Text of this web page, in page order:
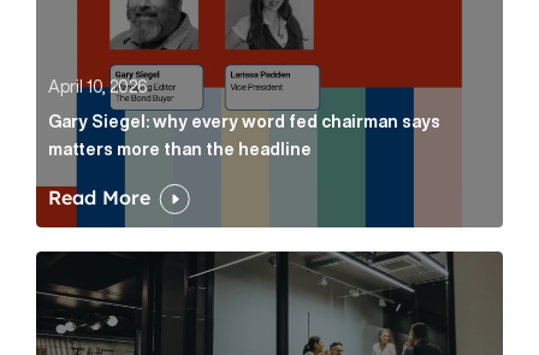
April 10, 2026
Gary Siegel: why every word fed chairman says
matters more than the headline
Read More
Below the fold: “In these uncertain times” Article